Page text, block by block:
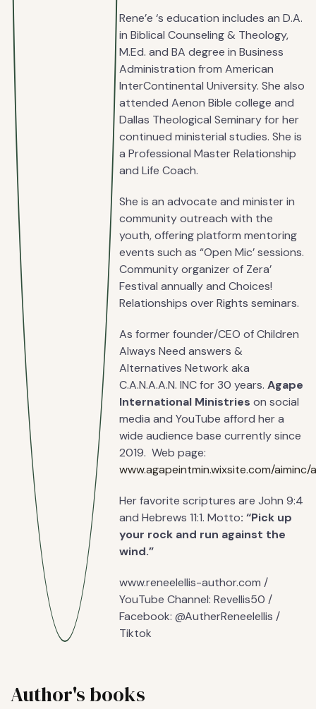
Rene’e ‘s education includes an D.A.
in Biblical Counseling & Theology,
M.Ed. and BA degree in Business
Administration from American
InterContinental University. She also
attended Aenon Bible college and
Dallas Theological Seminary for her
continued ministerial studies. She is
a Professional Master Relationship
and Life Coach.
She is an advocate and minister in
community outreach with the
youth, offering platform mentoring
events such as “Open Mic’ sessions.
Community organizer of Zera’
Festival annually and Choices!
Relationships over Rights seminars.
As former founder/CEO of Children
Always Need answers &
Alternatives Network aka
C.A.N.A.A.N. INC for 30 years. Agape
International Ministries on social
media and YouTube afford her a
wide audience base currently since
2019. Web page:
www.agapeintmin.wixsite.com/
Her favorite scriptures are John 9:4
and Hebrews 11:1. Motto: “Pick up
your rock and run against the
wind.”
www.reneelellis-author.com /
YouTube Channel: Revellis50 /
Facebook: @AutherReneelellis /
Tiktok
Author's books